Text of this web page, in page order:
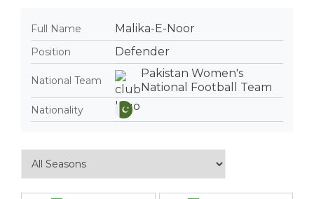
Full Name Malika-E-Noor
Position Defender
National Team
Pakistan Women's
National Football Team
Nationality